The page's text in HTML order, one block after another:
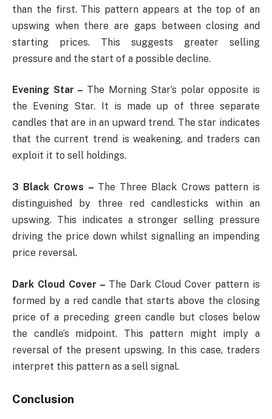
than the first. This pattern appears at the top of an
upswing when there are gaps between closing and
starting prices. This suggests greater selling
pressure and the start of a possible decline.
Evening Star – The Morning Star’s polar opposite is
the Evening Star. It is made up of three separate
candles that are in an upward trend. The star indicates
that the current trend is weakening, and traders can
exploit it to sell holdings.
3 Black Crows – The Three Black Crows pattern is
distinguished by three red candlesticks within an
upswing. This indicates a stronger selling pressure
driving the price down whilst signalling an impending
price reversal.
Dark Cloud Cover – The Dark Cloud Cover pattern is
formed by a red candle that starts above the closing
price of a preceding green candle but closes below
the candle’s midpoint. This pattern might imply a
reversal of the present upswing. In this case, traders
interpret this pattern as a sell signal.
Conclusion